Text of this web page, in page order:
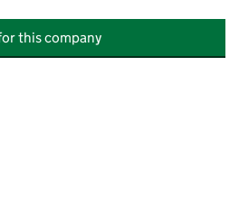
this company